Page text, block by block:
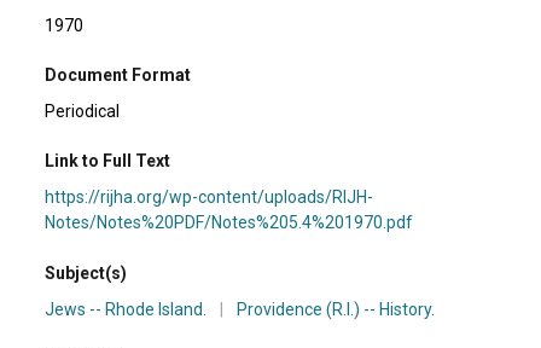
1970
Document Format
Periodical
Link to Full Text
https://rijha.org/wp-content/uploads/RIJH-
Notes/Notes%20PDF/Notes%205.4%201970.pdf
Subject(s)
Jews -- Rhode Island.
Providence (R.I.) -- History.